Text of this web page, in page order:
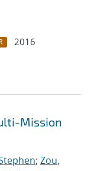
2016
Mission
; Zou,